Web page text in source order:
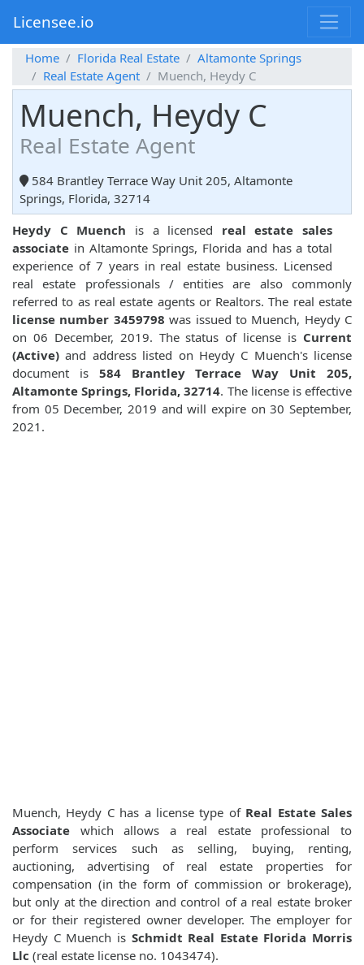
Licensee.io
Home Florida Real Estate
Altamonte Springs
Real Estate Agent
Muench, Heydy C
Muench, Heydy C
Real Estate Agent
584 Brantley Terrace Way Unit 205, Altamonte
Springs, Florida, 32714
Heydy C Muench is a licensed real estate sales
associate in Altamonte Springs, Florida and has a total
experience of 7 years in real estate business. Licensed
real estate professionals / entities are also commonly
referred to as real estate agents or Realtors. The real estate
license number 3459798 was issued to Muench, Heydy C
on 06 December, 2019. The status of license is Current
(Active) and address listed on Heydy C Muench's license
document is 584 Brantley Terrace Way Unit 205,
Altamonte Springs, Florida, 32714. The license is effective
from 05 December, 2019 and will expire on 30 September,
2021.
Muench, Heydy C has a license type of Real Estate Sales
Associate which allows a real estate professional to
perform services such as selling, buying, renting,
auctioning, advertising of real estate properties for
compensation (in the form of commission or brokerage),
but only at the direction and control of a real estate broker
or for their registered owner developer. The employer for
Heydy C Muench is Schmidt Real Estate Florida Morris
Llc (real estate license no. 1043474).